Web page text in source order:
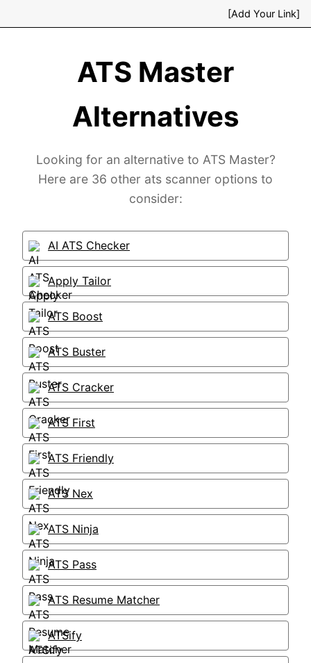
[Add Your Link]
ATS Master
Alternatives
Looking for an alternative to ATS Master?
Here are 36 other ats scanner options to
consider:
AI ATS Checker
Apply Tailor
ATS Boost
ATS Buster
ATS Cracker
ATS First
ATS Friendly
ATS Nex
ATS Ninja
ATS Pass
ATS Resume Matcher
ATSify